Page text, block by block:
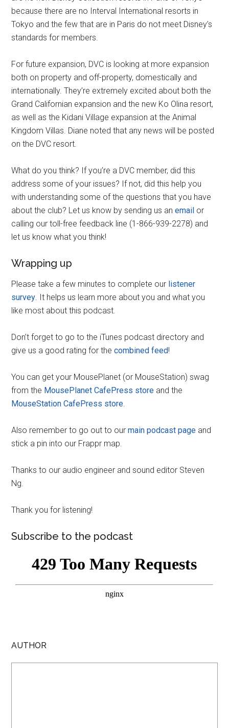
because there are no Interval International resorts in
Tokyo and the few that are in Paris do not meet Disney’s
standards for members.
For future expansion, DVC is looking at more expansion
both on property and off-property, domestically and
internationally. They’re extremely excited about both the
Grand Californian expansion and the new Ko Olina resort,
as well as the Kidani Village expansion at the Animal
Kingdom Villas. Diane noted that any news will be posted
on the DVC resort.
What do you think? If you’re a DVC member, did this
address some of your issues? If not, did this help you
with understanding some of the questions that you have
about the club? Let us know by sending us anemail or
calling our toll-free feedback line (1-866-939-2278) and
let us know what you think!
Wrapping up
Please take a few minutes to complete our listener
survey. It helps us learn more about you and what you
like most about this podcast.
Don’t forget to go to the iTunes podcast directory and
give us a good rating for thecombined feed!
You can get your MousePlanet (or MouseStation) swag
from the MousePlanet CafePress store and the
MouseStation CafePress store.
Also remember to go out to ourmain podcast page and
stick a pin into our Frappr map.
Thanks to our audio engineer and sound editor Steven
Ng.
Thank you for listening!
Subscribe to the podcast
AUTHOR